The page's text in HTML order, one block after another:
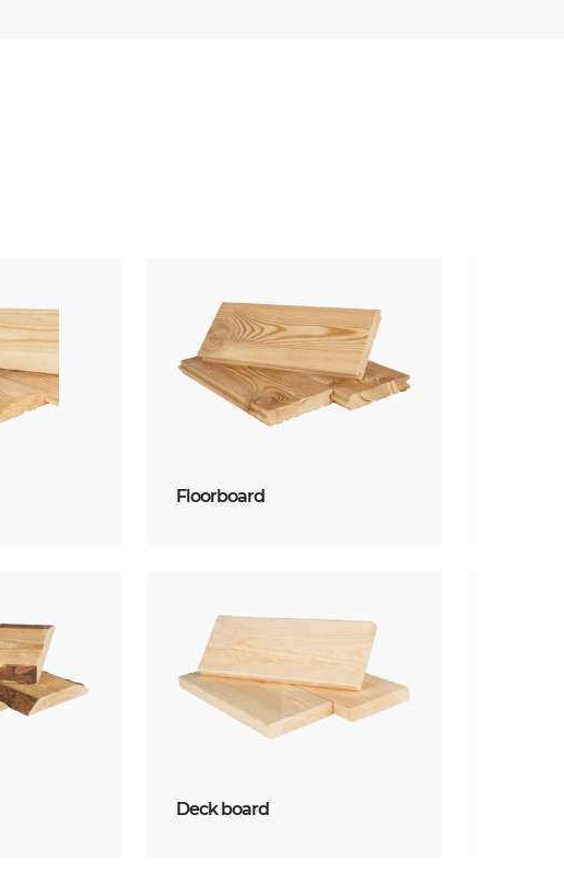
Floorboard
Deck board